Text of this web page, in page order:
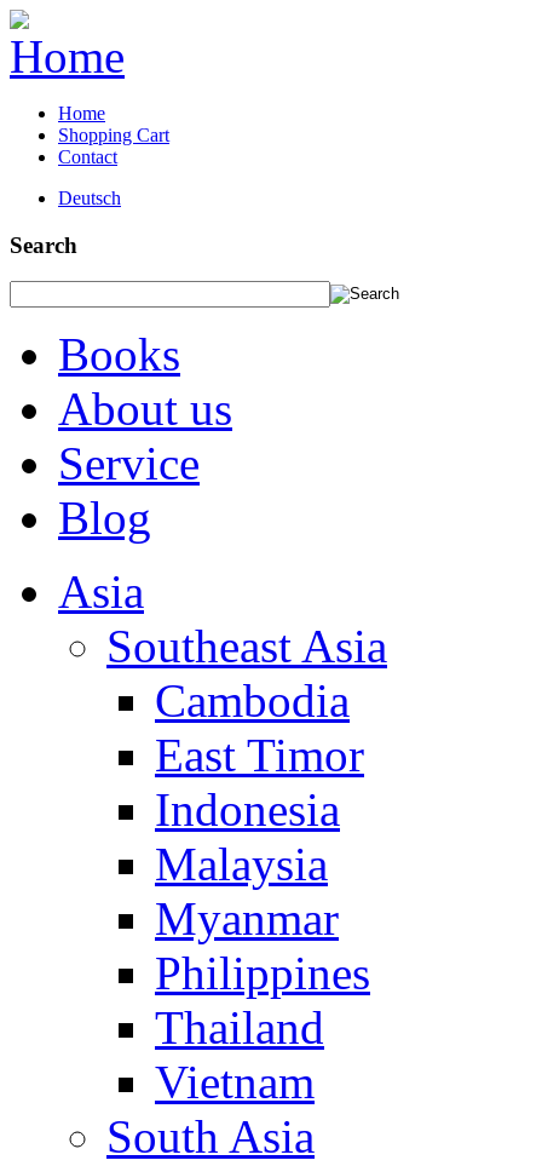
Home
Shopping Cart
Contact
Deutsch
Search
Books
About us
Service
Blog
Asia
Southeast Asia
Cambodia
East Timor
Indonesia
Malaysia
Myanmar
Philippines
Thailand
Vietnam
South Asia